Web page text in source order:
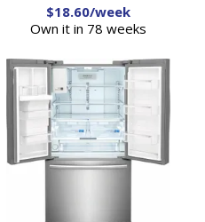
$18.60/week
Own it in 78 weeks